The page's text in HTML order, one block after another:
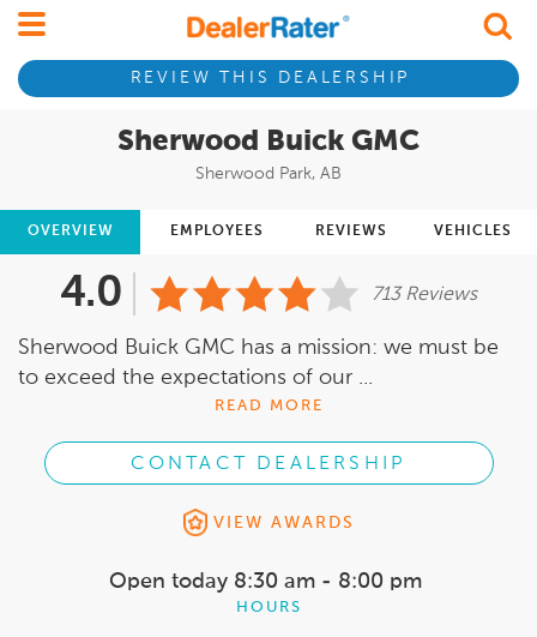
REVIEW THIS DEALERSHIP
Sherwood Buick GMC
Sherwood Park, AB
OVERVIEW EMPLOYEES REVIEWS VEHICLES
4.0 713 Reviews
Sherwood Buick GMC has a mission: we must be
to exceed the expectations of our ...
READ MORE
CONTACT DEALERSHIP
VIEW AWARDS
Open today 8:30 am - 8:00 pm
HOURS